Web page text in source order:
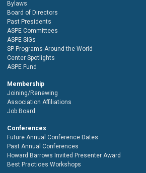
Bylaws
Board of Directors
Past Presidents
ASPE Committees
ASPE SIGs
SP Programs Around the World
Center Spotlights
ASPE Fund
Membership
Joining/Renewing
Association Affiliations
Job Board
Conferences
Future Annual Conference Dates
Past Annual Conferences
Howard Barrows Invited Presenter Award
Best Practices Workshops